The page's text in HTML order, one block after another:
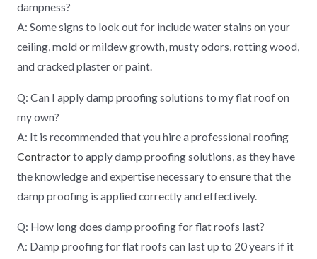
dampness?
A: Some signs to look out for include water stains on your
ceiling, mold or mildew growth, musty odors, rotting wood,
and cracked plaster or paint.
Q: Can I apply damp proofing solutions to my flat roof on
my own?
A: It is recommended that you hire a professional roofing
Contractorto apply damp proofing solutions, as they have
the knowledge and expertise necessary to ensure that the
damp proofing is applied correctly and effectively.
Q: How long does damp proofing for flat roofs last?
A: Damp proofing for flat roofs can last up to 20 years if it